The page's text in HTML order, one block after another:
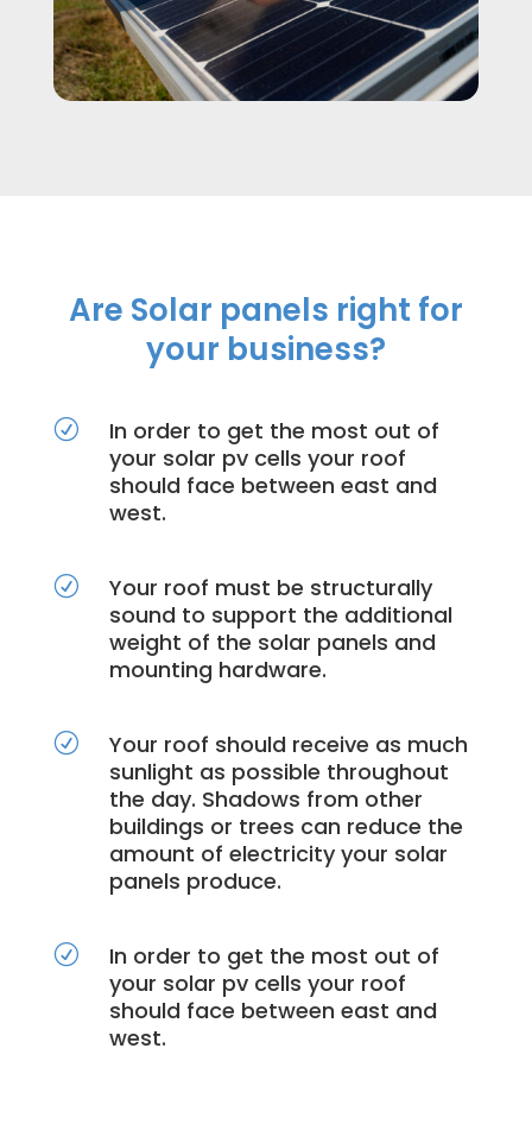
Are Solar panels right for
your business?
R
In order to get the most out of
your solar pv cells your roof
should face between east and
west.
R
Your roof must be structurally
sound to support the additional
weight of the solar panels and
mounting hardware.
R
Your roof should receive as much
sunlight as possible throughout
the day. Shadows from other
buildings or trees can reduce the
amount of electricity your solar
panels produce.
R
In order to get the most out of
your solar pv cells your roof
should face between east and
west.